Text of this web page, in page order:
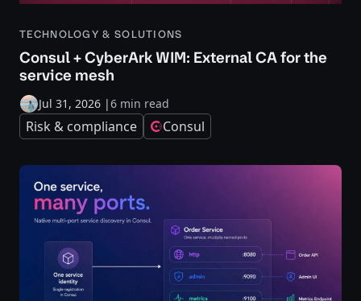
TECHNOLOGY & SOLUTIONS
Consul + CyberArk WIM: External CA for the
service mesh
Jul 31, 2026 |6 min read
Risk & compliance Consul